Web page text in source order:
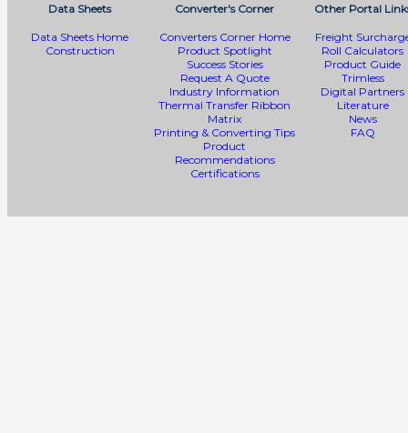
Data Sheets
Data Sheets Home
Construction
Converter's Corner
Converters Corner Home
Product Spotlight
Success Stories
Request A Quote
Industry Information
Thermal Transfer Ribbon
Matrix
Printing & Converting Tips
Product
Recommendations
Certifications
Other Portal
Freight
Roll Calculators
Product Guide
Trimless
Digital Partners
Literature
News
FAQ